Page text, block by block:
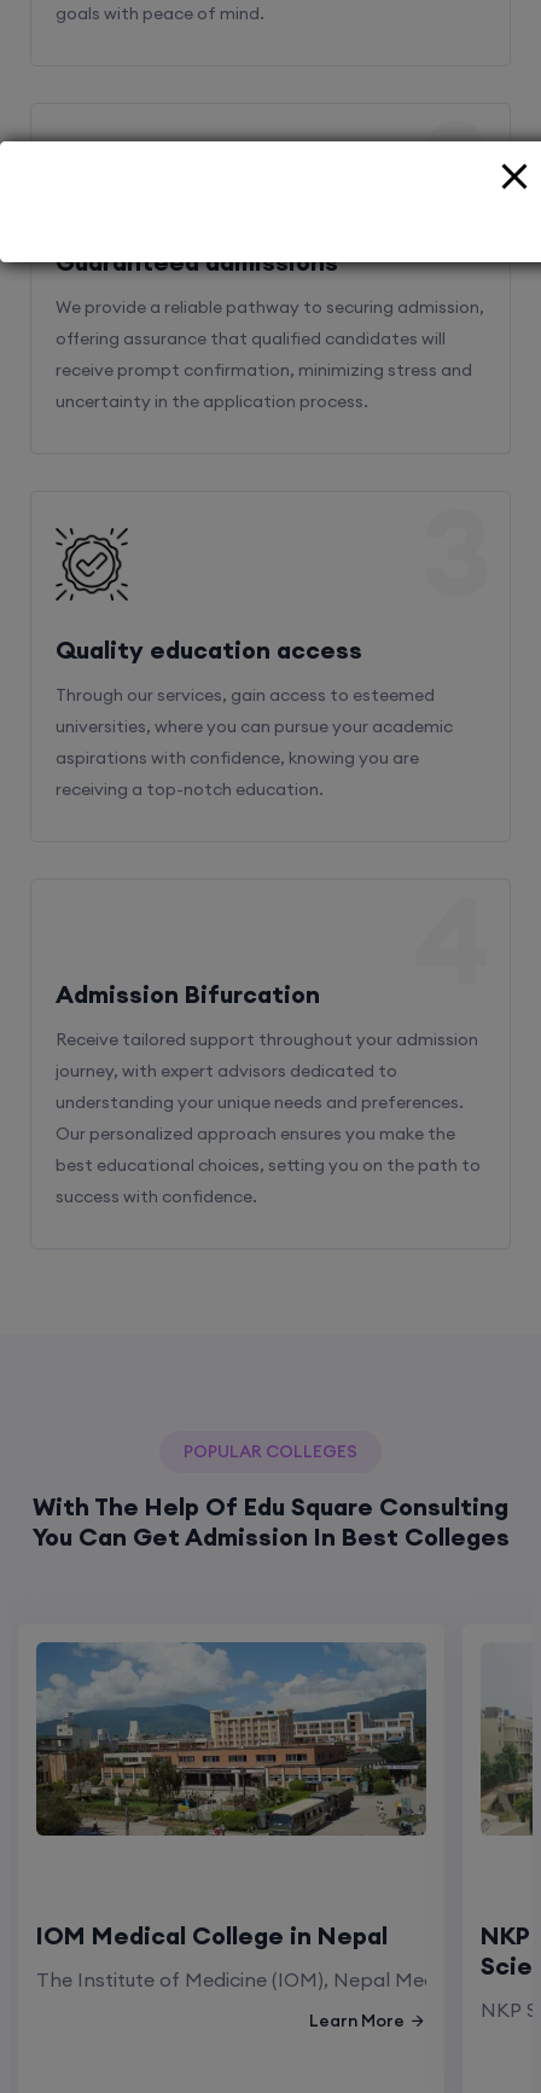
goals with peace of mind.
Guaranteed admissions
We provide a reliable pathway to securing admission,
offering assurance that qualified candidates will
receive prompt confirmation, minimizing stress and
uncertainty in the application process.
2
Quality education access
Through our services, gain access to esteemed
universities, where you can pursue your academic
aspirations with confidence, knowing you are
receiving a top-notch education.
Admission Bifurcation
Receive tailored support throughout your admission
journey, with expert advisors dedicated to
understanding your unique needs and preferences.
Our personalized approach ensures you make the
best educational choices, setting you on the path to
success with confidence.
POPULAR COLLEGES
With The Help Of Edu Square Consulting
You Can Get Admission In Best Colleges
IOM Medical College in Nepal
The Institute of Medicine (IOM), Nepal Medical
Learn More NKP